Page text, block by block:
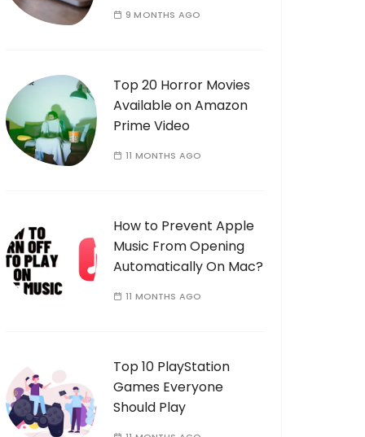
9 MONTHS AGO
Top 20 Horror Movies
Available on Amazon
Prime Video
11 MONTHS AGO
How to Prevent Apple
Music From Opening
Automatically On Mac?
11 MONTHS AGO
Top 10 PlayStation
Games Everyone
Should Play